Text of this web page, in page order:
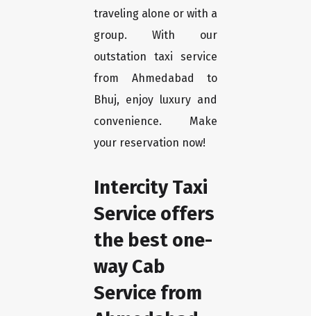
traveling alone or with a
group. With our
outstation taxi service
from Ahmedabad to
Bhuj, enjoy luxury and
convenience. Make
your reservation now!
Intercity Taxi
Service offers
the best one-
way Cab
Service from